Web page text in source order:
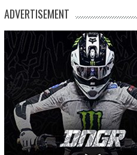
ADVERTISEMENT